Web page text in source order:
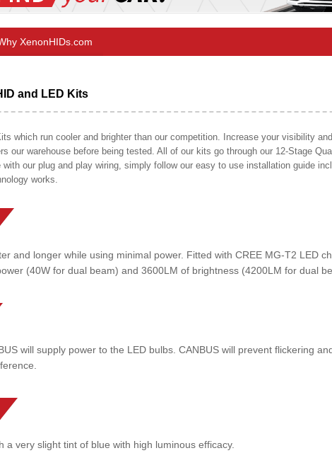
XenonHIDs.com
and LED Kits
which run cooler and brighter than our competition. Increase your visibility
our warehouse before being tested. All of our kits go through our 12-Stage
our plug and play wiring, simply follow our easy to use installation guide
works.
and longer while using minimal power. Fitted with CREE MG-T2 LED
(40W for dual beam) and 3600LM of brightness (4200LM for dual
will supply power to the LED bulbs. CANBUS will prevent flickering
a very slight tint of blue with high luminous efficacy.